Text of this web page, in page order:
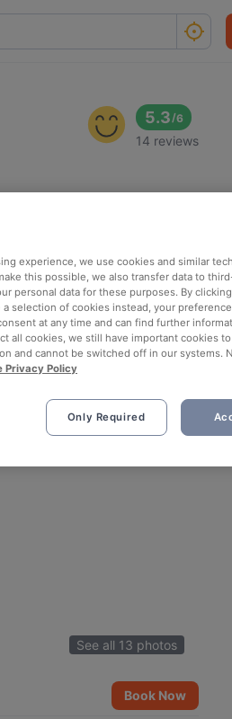
5.3/6
14 reviews
See all 13 photos
Book Now
experience, we use cookies and similar
this possible, we also transfer data to
personal data for these purposes. By clicking
selection of cookies instead, your
at any time and can find further
all cookies, we still have important cookies
and cannot be switched off in our systems.
Privacy Policy
Only Required